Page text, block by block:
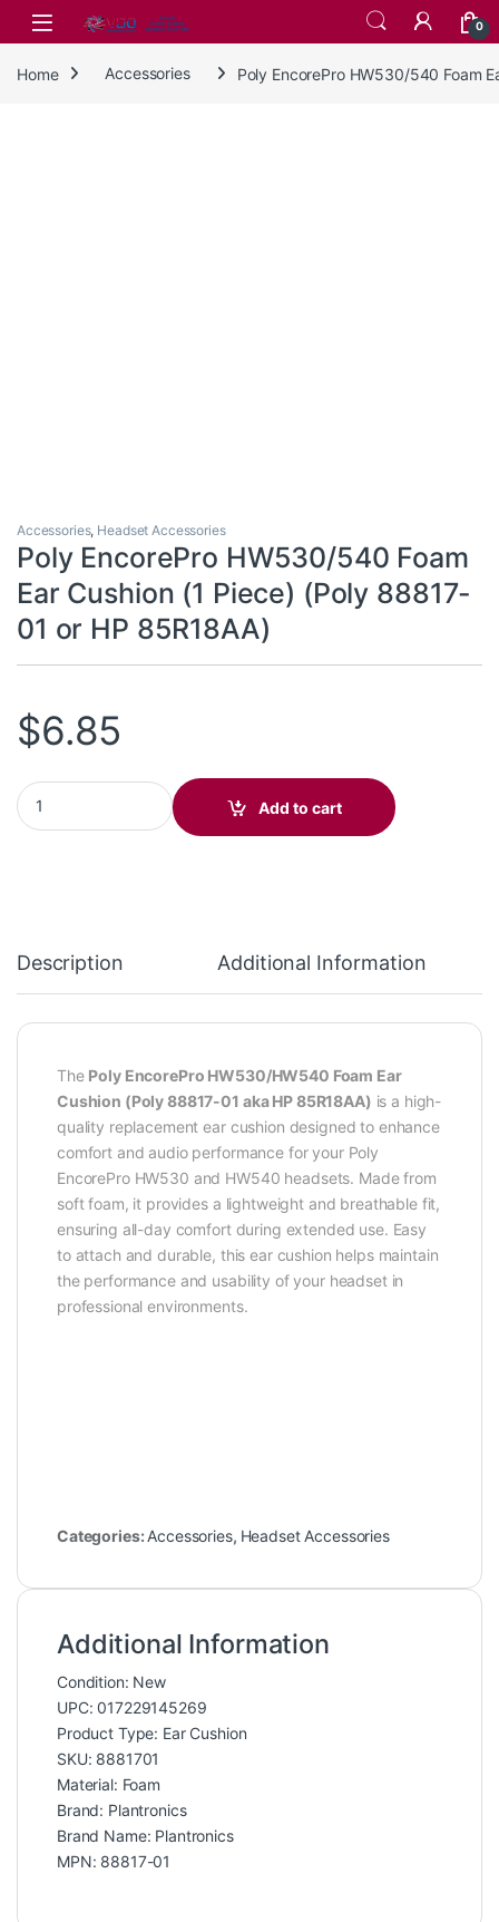
Skip to navigation
Skip to content
0
Home Accessories Poly EncorePro HW530/540 Foam
Accessories, Headset Accessories
Poly EncorePro HW530/540 Foam
Ear Cushion (1 Piece) (Poly 88817-
01 or HP 85R18AA)
$6.85
Poly EncorePro HW530/540 Foam Ear Cushion (1 Piece) (Poly
Add to cart
Description Additional Information
The Poly EncorePro HW530/HW540 Foam Ear
Cushion (Poly 88817-01 aka HP 85R18AA) is a high-
quality replacement ear cushion designed to enhance
comfort and audio performance for your Poly
EncorePro HW530 and HW540 headsets. Made from
soft foam, it provides a lightweight and breathable fit,
ensuring all-day comfort during extended use. Easy
to attach and durable, this ear cushion helps maintain
the performance and usability of your headset in
professional environments.
Categories: Accessories, Headset Accessories
Additional Information
Condition: New
UPC: 017229145269
Product Type: Ear Cushion
SKU: 8881701
Material: Foam
Brand: Plantronics
Brand Name: Plantronics
MPN: 88817-01